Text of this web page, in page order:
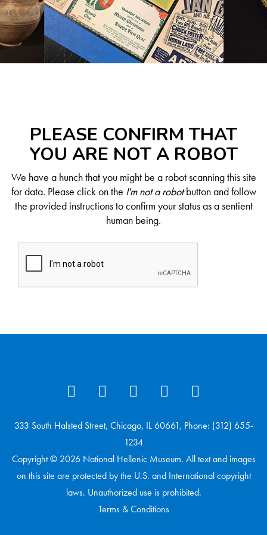
PLEASE CONFIRM THAT
YOU ARE NOT A ROBOT
We have a hunch that you might be a robot scanning this site
for data. Please click on the I'm not a robotbutton and follow
the provided instructions to confirm your status as a sentient
human being.
333 South Halsted Street, Chicago, IL 60661, Phone: (312) 655-
1234
Copyright © 2026 National Hellenic Museum. All text and images
on this site are protected by the U.S. and International copyright
laws. Unauthorized use is prohibited.
Terms & Conditions